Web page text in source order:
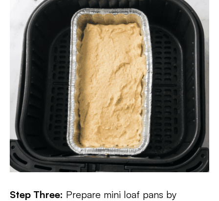
Step Three: Prepare mini loaf pans by